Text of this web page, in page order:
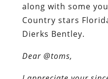
along with some
Country stars
Dierks Bentley.
Dear @toms,